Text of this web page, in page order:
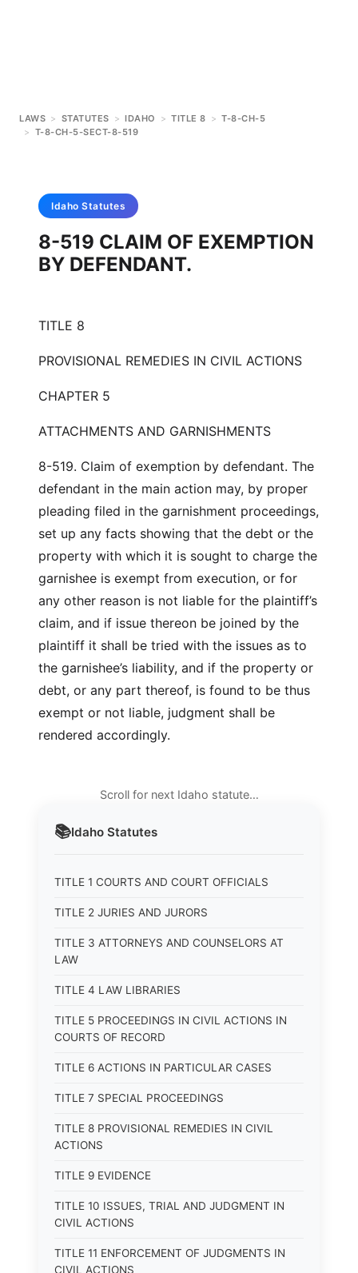
LAWS > STATUTES > IDAHO > TITLE 8 > T-8-CH-5
> T-8-CH-5-SECT-8-519
📚Idaho Statutes
TITLE 1 COURTS AND COURT OFFICIALS
TITLE 2 JURIES AND JURORS
TITLE 3 ATTORNEYS AND COUNSELORS AT
LAW
TITLE 4 LAW LIBRARIES
TITLE 5 PROCEEDINGS IN CIVIL ACTIONS IN
COURTS OF RECORD
TITLE 6 ACTIONS IN PARTICULAR CASES
TITLE 7 SPECIAL PROCEEDINGS
TITLE 8 PROVISIONAL REMEDIES IN CIVIL
ACTIONS
TITLE 9 EVIDENCE
TITLE 10 ISSUES, TRIAL AND JUDGMENT IN
CIVIL ACTIONS
TITLE 11 ENFORCEMENT OF JUDGMENTS IN
CIVIL ACTIONS
Idaho Statutes
8-519 CLAIM OF EXEMPTION
BY DEFENDANT.
TITLE 8
PROVISIONAL REMEDIES IN CIVIL ACTIONS
CHAPTER 5
ATTACHMENTS AND GARNISHMENTS
8-519. Claim of exemption by defendant. The
defendant in the main action may, by proper
pleading filed in the garnishment proceedings,
set up any facts showing that the debt or the
property with which it is sought to charge the
garnishee is exempt from execution, or for
any other reason is not liable for the plaintiff’s
claim, and if issue thereon be joined by the
plaintiff it shall be tried with the issues as to
the garnishee’s liability, and if the property or
debt, or any part thereof, is found to be thus
exempt or not liable, judgment shall be
rendered accordingly.
Scroll for next Idaho statute…